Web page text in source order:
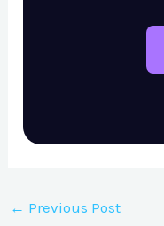
← Previous Post